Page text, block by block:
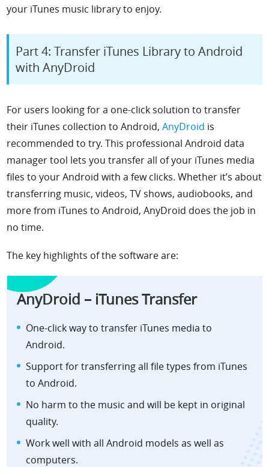
your iTunes music library to enjoy.
Part 4: Transfer iTunes Library to Android
with AnyDroid
For users looking for a one-click solution to transfer
their iTunes collection to Android,AnyDroid is
recommended to try. This professional Android data
manager tool lets you transfer all of your iTunes media
files to your Android with a few clicks. Whether it’s about
transferring music, videos, TV shows, audiobooks, and
more from iTunes to Android, AnyDroid does the job in
no time.
The key highlights of the software are:
AnyDroid – iTunes Transfer
One-click way to transfer iTunes media to
Android.
Support for transferring all file types from iTunes
to Android.
No harm to the music and will be kept in original
quality.
Work well with all Android models as well as
computers.